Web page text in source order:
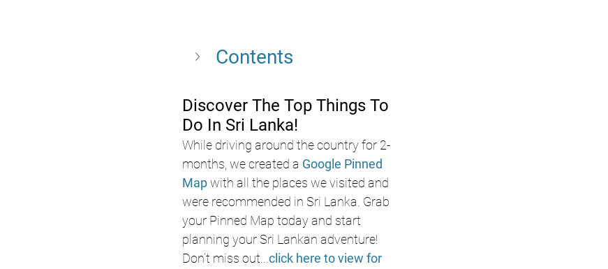
Contents
Discover The Top Things To
Do In Sri Lanka!
While driving around the country for 2-
months, we created a Google Pinned
Map with all the places we visited and
were recommended in Sri Lanka. Grab
your Pinned Map today and start
planning your Sri Lankan adventure!
Don’t miss out
click here to view for